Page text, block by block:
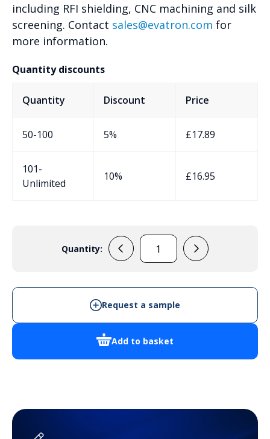
including RFI shielding, CNC machining and silk
screening. Contact sales@evatron.com for
more information.
Quantity discounts
Quantity Discount Price
50-100 5% £17.89
101-
Unlimited
10% £16.95
Quantity:
33132005
Enclosure
quantity
Add to basket
Request a sample